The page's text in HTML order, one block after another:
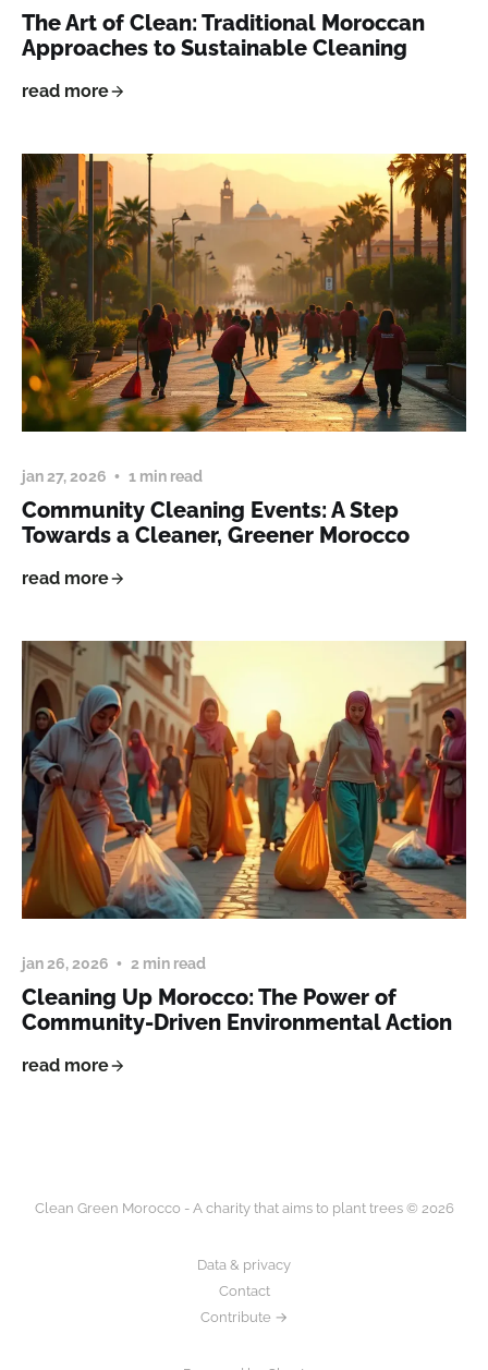
The Art of Clean: Traditional Moroccan
Approaches to Sustainable Cleaning
read more
jan 27, 2026 1 min read
Community Cleaning Events: A Step
Towards a Cleaner, Greener Morocco
read more
jan 26, 2026 2 min read
Cleaning Up Morocco: The Power of
Community-Driven Environmental Action
read more
Clean Green Morocco - A charity that aims to plant trees © 2026
Data & privacy
Contact
Contribute →